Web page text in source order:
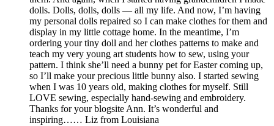
dolls. Dolls, dolls, dolls — all my life. And now, I’m having
my personal dolls repaired so I can make clothes for them and
display in my little cottage home. In the meantime, I’m
ordering your tiny doll and her clothes patterns to make and
teach my very young art students how to sew, using your
pattern. I think she’ll need a bunny pet for Easter coming up,
so I’ll make your precious little bunny also. I started sewing
when I was 10 years old, making clothes for myself. Still
LOVE sewing, especially hand-sewing and embroidery.
Thanks for your blogsite Ann. It’s wonderful and
inspiring…… Liz from Louisiana